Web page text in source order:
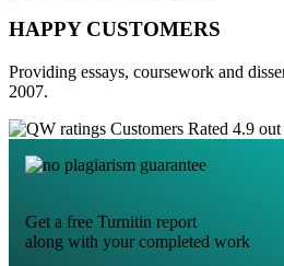
HAPPY CUSTOMERS
Providing essays, coursework and
2007.
Customers Rated 4.9
Get a free Turnitin report
along with your completed work